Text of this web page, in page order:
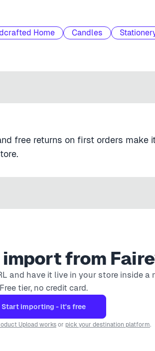
Home Candles
free returns on first orders make
import from Faire
and have it live in your store inside a
Free tier, no credit card.
Start importing - it's free
Upload works or pick your destination platform.